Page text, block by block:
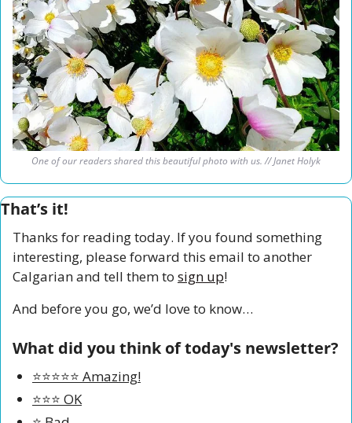
One of our readers shared this beautiful photo with us. // Janet Holyk
That’s it!
Thanks for reading today. If you found something
interesting, please forward this email to another
Calgarian and tell them to sign up!
And before you go, we’d love to know…
What did you think of today's newsletter?
⭐️⭐️⭐️⭐️⭐️ Amazing!
⭐️⭐️⭐️ OK